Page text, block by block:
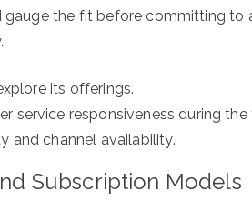
gauge the fit before committing to
its offerings.
service responsiveness during the
and channel availability.
Subscription Models